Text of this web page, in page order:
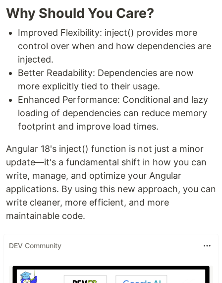
Why Should You Care?
Improved Flexibility: inject() provides more
control over when and how dependencies are
injected.
Better Readability: Dependencies are now
more explicitly tied to their usage.
Enhanced Performance: Conditional and lazy
loading of dependencies can reduce memory
footprint and improve load times.
Angular 18's inject() function is not just a minor
update—it's a fundamental shift in how you can
write, manage, and optimize your Angular
applications. By using this new approach, you can
write cleaner, more efficient, and more
maintainable code.
DEV Community